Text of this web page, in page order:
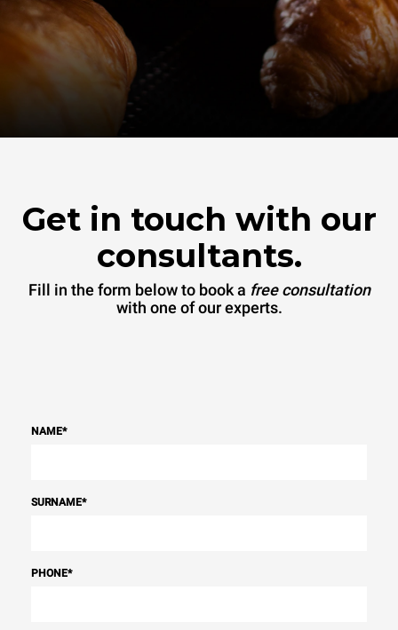
Get in touch with our
consultants.
Fill in the form below to book a free consultation
with one of our experts.
NAME*
SURNAME*
PHONE*